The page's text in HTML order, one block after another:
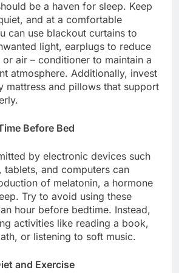
be a haven for sleep. Keep
and at a comfortable
can use blackout curtains to
light, earplugs to reduce
air – conditioner to maintain a
atmosphere. Additionally, invest
mattress and pillows that support
Before Bed
by electronic devices such
tablets, and computers can
of melatonin, a hormone
Try to avoid using these
hour before bedtime. Instead,
activities like reading a book,
or listening to soft music.
and Exercise